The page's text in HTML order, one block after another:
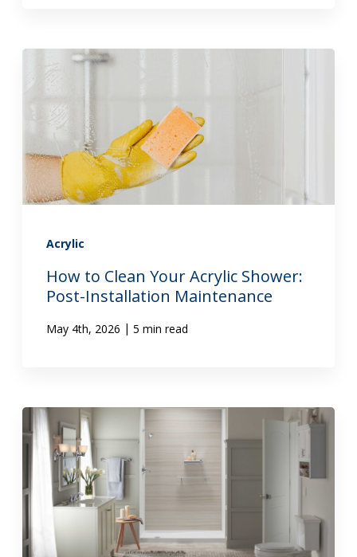
Acrylic
How to Clean Your Acrylic Shower:
Post-Installation Maintenance
May 4th, 2026 | 5 min read